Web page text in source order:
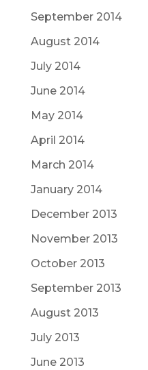
September 2014
August 2014
July 2014
June 2014
May 2014
April 2014
March 2014
January 2014
December 2013
November 2013
October 2013
September 2013
August 2013
July 2013
June 2013